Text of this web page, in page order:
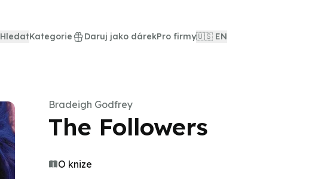
HledatKategorie Daruj jako dárekPro firmy🇺🇸 EN
Bradeigh Godfrey
The Followers
O knize